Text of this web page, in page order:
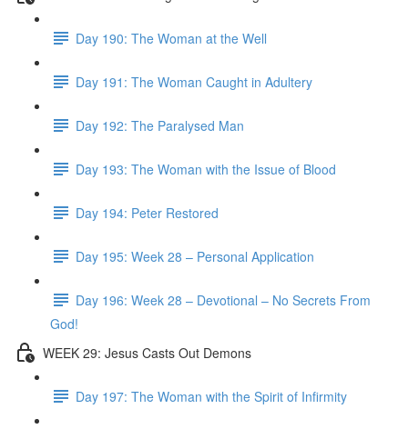
Day 190: The Woman at the Well
Day 191: The Woman Caught in Adultery
Day 192: The Paralysed Man
Day 193: The Woman with the Issue of Blood
Day 194: Peter Restored
Day 195: Week 28 – Personal Application
Day 196: Week 28 – Devotional – No Secrets From
God!
WEEK 29: Jesus Casts Out Demons
Day 197: The Woman with the Spirit of Infirmity